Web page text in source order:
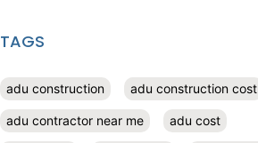
TAGS
adu construction adu construction cost
adu contractor near me adu cost